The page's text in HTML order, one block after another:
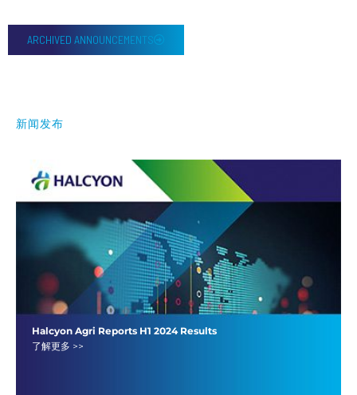
ARCHIVED ANNOUNCEMENTS
新闻发布
Halcyon Agri Reports H1 2024 Results
了解更多 >>